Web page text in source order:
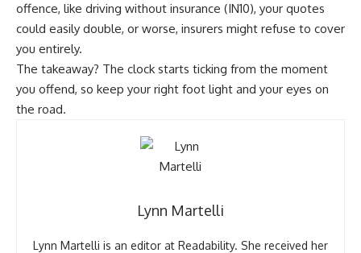
offence, like driving without insurance (IN10), your quotes
could easily double, or worse, insurers might refuse to cover
you entirely.
The takeaway? The clock starts ticking from the moment
you offend, so keep your right foot light and your eyes on
the road.
Lynn Martelli
Lynn Martelli is an editor at Readability. She received her